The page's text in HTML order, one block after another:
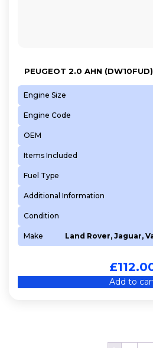
PEUGEOT 2.0 AHN
Engine Size
Engine Code
OEM
Items Included
Fuel Type
Additional Information
Condition
Make Land Rover, Jaguar,
£
Add to